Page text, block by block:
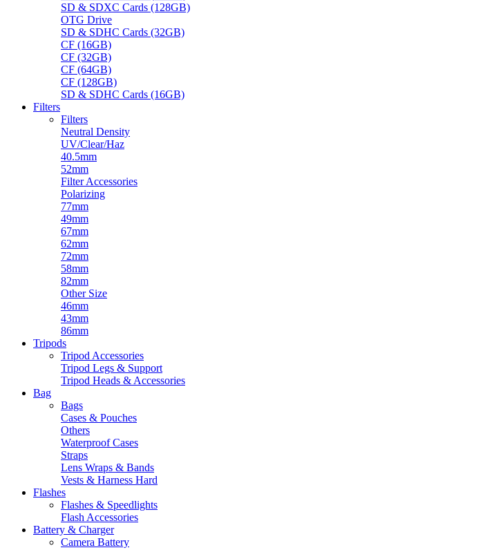
SD & SDXC Cards (128GB)
OTG Drive
SD & SDHC Cards (32GB)
CF (16GB)
CF (32GB)
CF (64GB)
CF (128GB)
SD & SDHC Cards (16GB)
Filters
Filters
Neutral Density
UV/Clear/Haz
40.5mm
52mm
Filter Accessories
Polarizing
77mm
49mm
67mm
62mm
72mm
58mm
82mm
Other Size
46mm
43mm
86mm
Tripods
Tripod Accessories
Tripod Legs & Support
Tripod Heads & Accessories
Bag
Bags
Cases & Pouches
Others
Waterproof Cases
Straps
Lens Wraps & Bands
Vests & Harness Hard
Flashes
Flashes & Speedlights
Flash Accessories
Battery & Charger
Camera Battery